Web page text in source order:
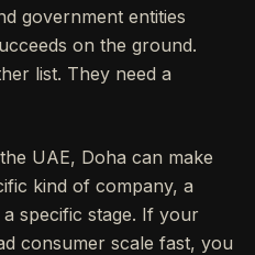
government entities
on the ground.
list. They need a
UAE, Doha can make
kind of company, a
specific stage. If your
consumer scale fast, you